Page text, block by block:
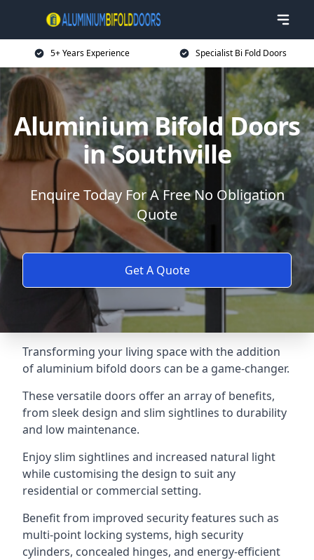
5+ Years Experience Specialist Bi Fold Doors
Aluminium Bifold Doors
in Southville
Enquire Today For A Free No Obligation
Quote
Get A Quote
Transforming your living space with the addition
of aluminium bifold doors can be a game-changer.
These versatile doors offer an array of benefits,
from sleek design and slim sightlines to durability
and low maintenance.
Enjoy slim sightlines and increased natural light
while customising the design to suit any
residential or commercial setting.
Benefit from improved security features such as
multi-point locking systems, high security
cylinders, concealed hinges, and energy-efficient